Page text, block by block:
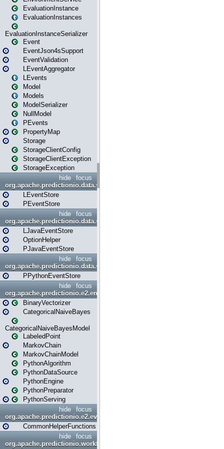
EvaluationInstance
EvaluationInstances
EvaluationInstanceSerializer
Event
EventJson4sSupport
EventValidation
LEventAggregator
LEvents
Model
Models
ModelSerializer
NullModel
PEvents
PropertyMap
Storage
StorageClientConfig
StorageClientException
StorageException
focus
hide
org.apache.predictionio.data.store
LEventStore
PEventStore
focus
hide
org.apache.predictionio.data.store.java
LJavaEventStore
OptionHelper
PJavaEventStore
focus
hide
org.apache.predictionio.data.store.python
PPythonEventStore
focus
hide
org.apache.predictionio.e2.engine
BinaryVectorizer
CategoricalNaiveBayes
CategoricalNaiveBayesModel
LabeledPoint
MarkovChain
MarkovChainModel
PythonAlgorithm
PythonDataSource
PythonEngine
PythonPreparator
PythonServing
focus
hide
org.apache.predictionio.e2.evaluation
CommonHelperFunctions
focus
hide
org.apache.predictionio.workflow